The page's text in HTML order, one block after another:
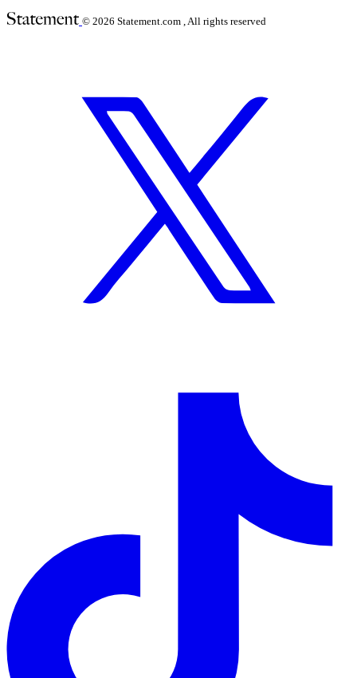
© 2026 Statement.com , All rights reserved